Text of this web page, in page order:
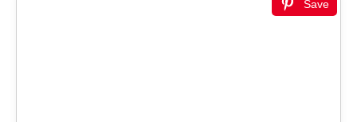
Save